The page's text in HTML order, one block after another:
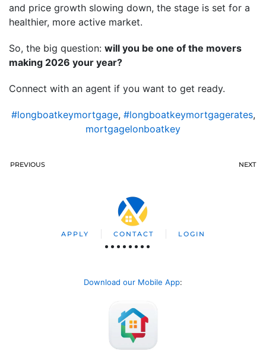
and price growth slowing down, the stage is set for a
healthier, more active market.
So, the big question: will you be one of the movers
making 2026 your year?
Connect with an agent if you want to get ready.
#longboatkeymortgage, #longboatkeymortgagerates,
mortgagelonboatkey
PREVIOUS NEXT
APPLY CONTACT LOGIN
Download our Mobile App: